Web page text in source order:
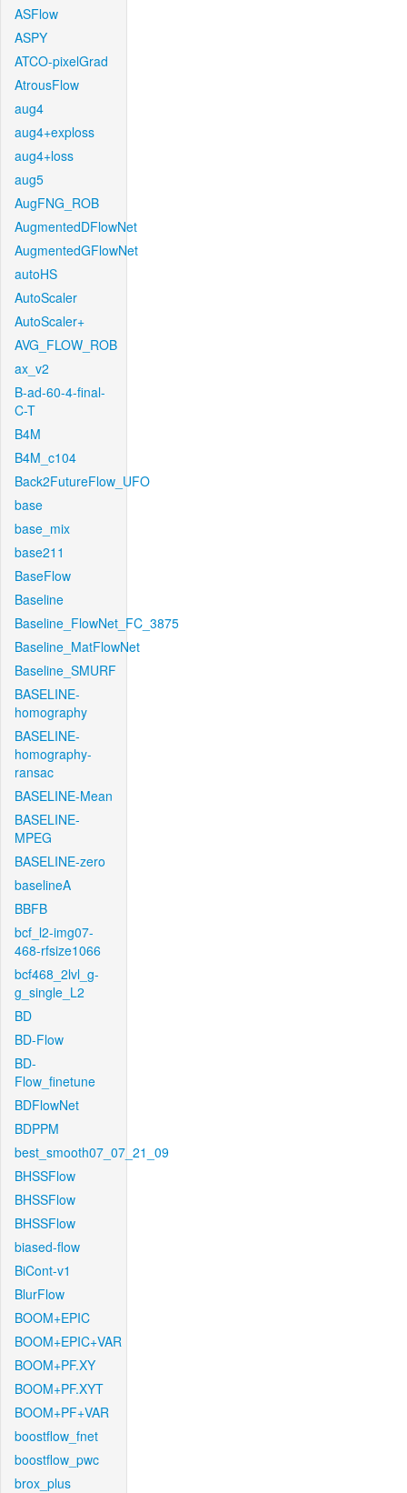
ASFlow
ASPY
ATCO-pixelGrad
AtrousFlow
aug4
aug4+exploss
aug4+loss
aug5
AugFNG_ROB
AugmentedDFlowNet
AugmentedGFlowNet
autoHS
AutoScaler
AutoScaler+
AVG_FLOW_ROB
ax_v2
B-ad-60-4-final-
C-T
B4M
B4M_c104
Back2FutureFlow_UFO
base
base_mix
base211
BaseFlow
Baseline
Baseline_FlowNet_FC_3875
Baseline_MatFlowNet
Baseline_SMURF
BASELINE-
homography
BASELINE-
homography-
ransac
BASELINE-Mean
BASELINE-
MPEG
BASELINE-zero
baselineA
BBFB
bcf_l2-img07-
468-rfsize1066
bcf468_2lvl_g-
g_single_L2
BD
BD-Flow
BD-
Flow_finetune
BDFlowNet
BDPPM
best_smooth07_07_21_09
BHSSFlow
BHSSFlow
BHSSFlow
biased-flow
BiCont-v1
BlurFlow
BOOM+EPIC
BOOM+EPIC+VAR
BOOM+PF.XY
BOOM+PF.XYT
BOOM+PF+VAR
boostflow_fnet
boostflow_pwc
brox_plus